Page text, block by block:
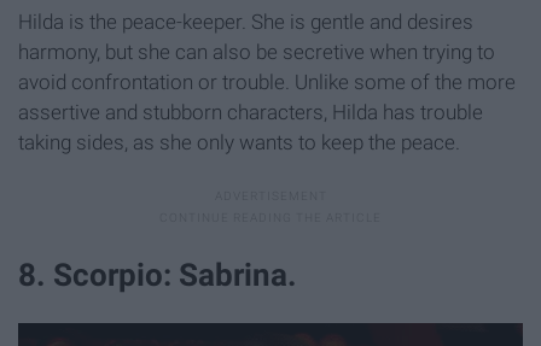
Hilda is the peace-keeper. She is gentle and desires
harmony, but she can also be secretive when trying to
avoid confrontation or trouble. Unlike some of the more
assertive and stubborn characters, Hilda has trouble
taking sides, as she only wants to keep the peace.
8. Scorpio: Sabrina.